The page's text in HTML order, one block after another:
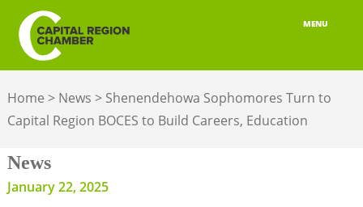
MENU
MEMBERSHIP
ADVOCACY
Home > News > Shenendehowa Sophomores Turn to
Capital Region BOCES to Build Careers, Education
News
January 22, 2025